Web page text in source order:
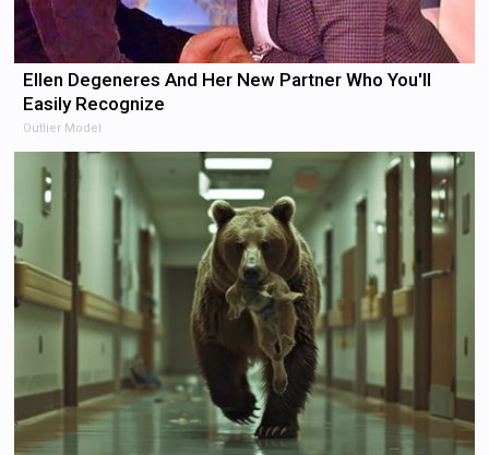
Ellen Degeneres And Her New Partner Who You'll
Easily Recognize
Outlier Model